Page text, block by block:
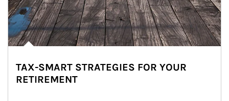
TAX-SMART STRATEGIES FOR YOUR
RETIREMENT